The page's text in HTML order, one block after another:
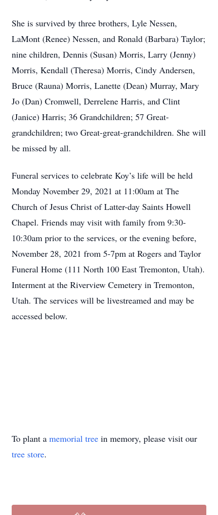
She is survived by three brothers, Lyle Nessen,
LaMont (Renee) Nessen, and Ronald (Barbara) Taylor;
nine children, Dennis (Susan) Morris, Larry (Jenny)
Morris, Kendall (Theresa) Morris, Cindy Andersen,
Bruce (Rauna) Morris, Lanette (Dean) Murray, Mary
Jo (Dan) Cromwell, Derrelene Harris, and Clint
(Janice) Harris; 36 Grandchildren; 57 Great-
grandchildren; two Great-great-grandchildren. She will
be missed by all.
Funeral services to celebrate Koy’s life will be held
Monday November 29, 2021 at 11:00am at The
Church of Jesus Christ of Latter-day Saints Howell
Chapel. Friends may visit with family from 9:30-
10:30am prior to the services, or the evening before,
November 28, 2021 from 5-7pm at Rogers and Taylor
Funeral Home (111 North 100 East Tremonton, Utah).
Interment at the Riverview Cemetery in Tremonton,
Utah. The services will be livestreamed and may be
accessed below.
To plant a memorial tree in memory, please visit our
tree store.